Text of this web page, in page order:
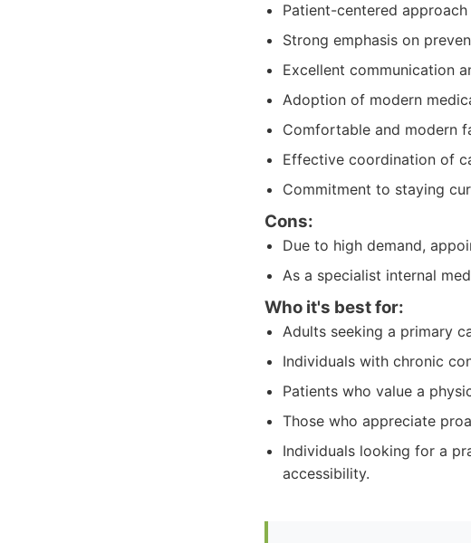
Patient-centered
Strong emphasis on
Excellent communication
Adoption of modern
Comfortable and modern
Effective coordination of
Commitment to staying
Cons:
Due to high demand,
As a specialist internal
Who it's best for:
Adults seeking a primary
Individuals with chronic
Patients who value a
Those who appreciate
Individuals looking for a
accessibility.